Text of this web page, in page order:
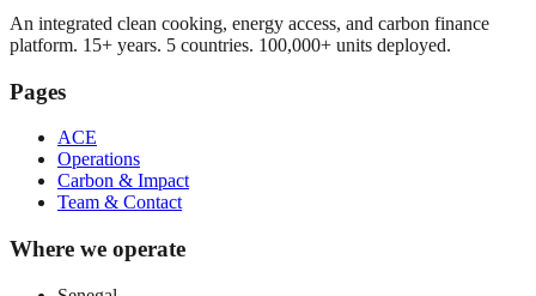
An integrated clean cooking, energy access, and carbon finance
platform. 15+ years. 5 countries. 100,000+ units deployed.
Pages
ACE
Operations
Carbon & Impact
Team & Contact
Where we operate